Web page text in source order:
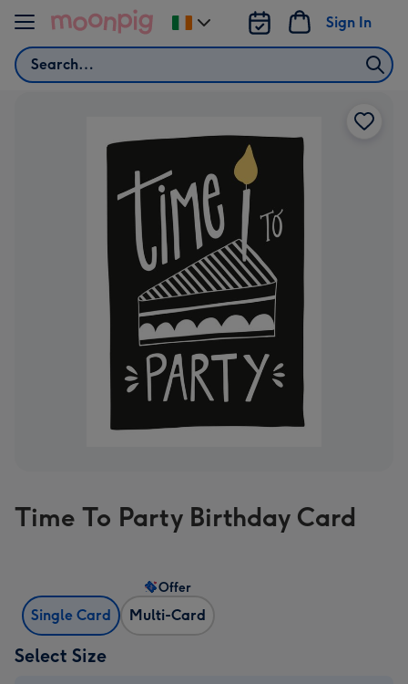
Skip to content
Search
Sign In
Change
delivery
Time To Party Birthday Card
Single Card Multi-Card
Offer
Select Size